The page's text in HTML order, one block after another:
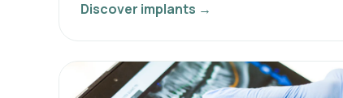
Discover implants →